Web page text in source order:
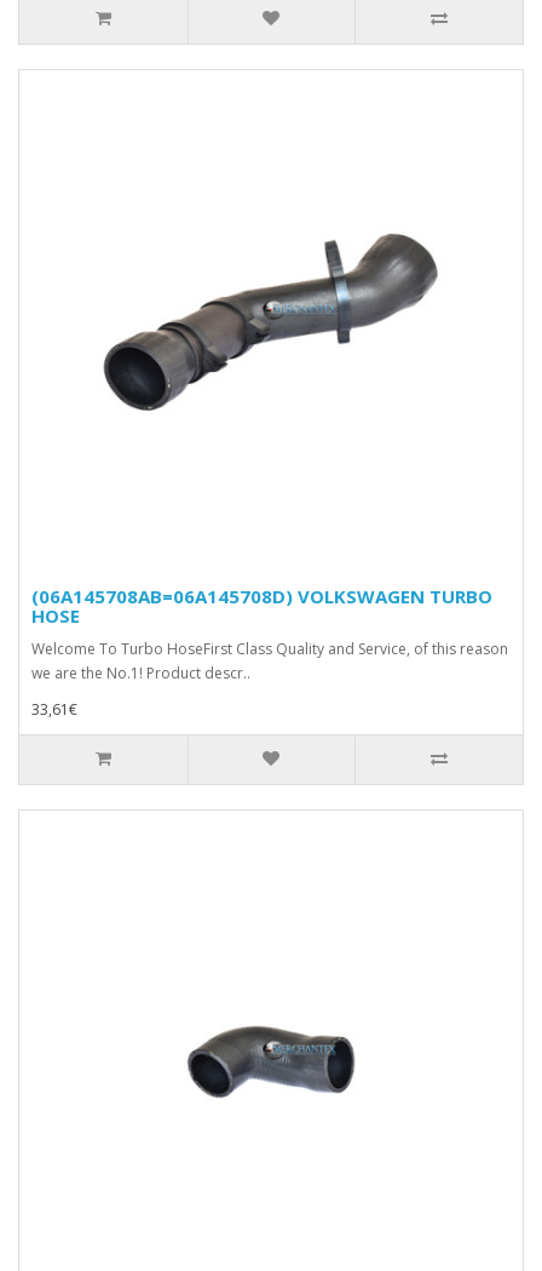
(06A145708AB=06A145708D) VOLKSWAGEN TURBO
HOSE
Welcome To Turbo HoseFirst Class Quality and Service, of this reason
we are the No.1! Product descr..
33,61€